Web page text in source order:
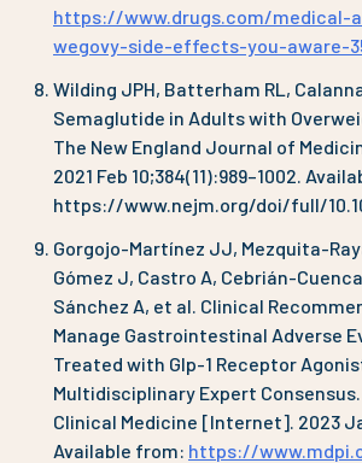
https://www.drugs.com/medical-
wegovy-side-effects-you-aware-
Wilding JPH, Batterham RL,
Semaglutide in Adults with
The New England Journal of
2021 Feb 10;384(11):989–1002.
https://www.nejm.org/doi/full/
Gorgojo-Martínez JJ, Mezquita-
Gómez J, Castro A, Cebrián-
Sánchez A, et al. Clinical
Manage Gastrointestinal Adverse
Treated with Glp-1 Receptor
Multidisciplinary Expert
Clinical Medicine [Internet]. 2023
Available from: https://